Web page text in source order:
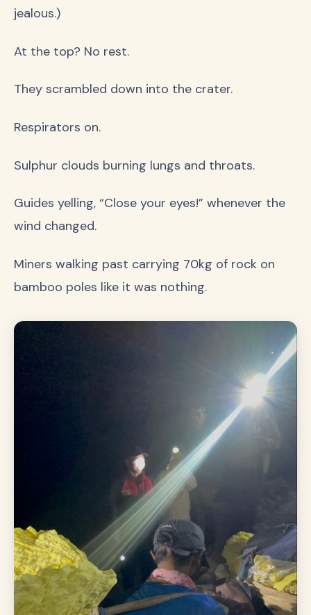
jealous.)
At the top? No rest.
They scrambled down into the crater.
Respirators on.
Sulphur clouds burning lungs and throats.
Guides yelling, “Close your eyes!” whenever the
wind changed.
Miners walking past carrying 70kg of rock on
bamboo poles like it was nothing.